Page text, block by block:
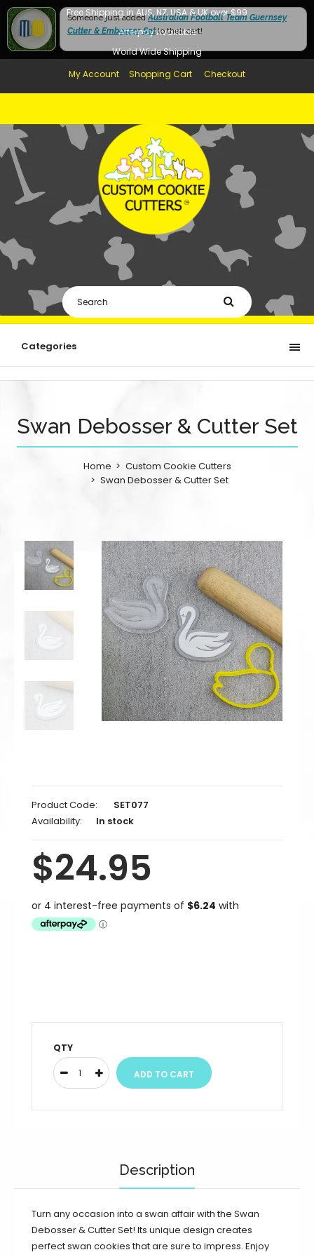
Free Shipping in AUS, NZ, USA & UK over $99
Afterpay Available
World Wide Shipping
My Account
Shopping Cart Checkout
Categories
Swan Debosser & Cutter Set
Home
Custom Cookie Cutters
Swan Debosser & Cutter Set
Product Code:
SET077
Availability:
In stock
$24.95
QTY
Description
Turn any occasion into a swan affair with the Swan
Debosser & Cutter Set! Its unique design creates
perfect swan cookies that are sure to impress. Enjoy
Someone just addedAustralian Football Team Guernsey
Cutter & Embosser Setto their cart!